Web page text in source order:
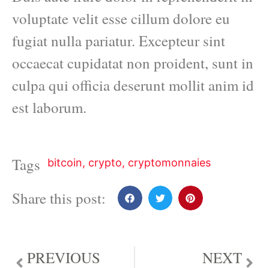
voluptate velit esse cillum dolore eu
fugiat nulla pariatur. Excepteur sint
occaecat cupidatat non proident, sunt in
culpa qui officia deserunt mollit anim id
est laborum.
Tags bitcoin, crypto, cryptomonnaies
Share this post:
PREVIOUS NEXT